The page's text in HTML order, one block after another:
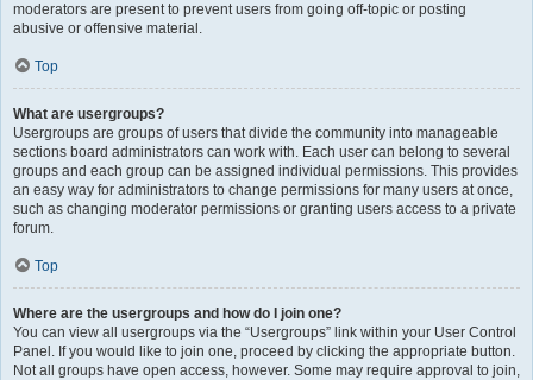
moderators are present to prevent users from going off-topic or posting
abusive or offensive material.
Top
What are usergroups?
Usergroups are groups of users that divide the community into manageable
sections board administrators can work with. Each user can belong to several
groups and each group can be assigned individual permissions. This provides
an easy way for administrators to change permissions for many users at once,
such as changing moderator permissions or granting users access to a private
forum.
Top
Where are the usergroups and how do I join one?
You can view all usergroups via the “Usergroups” link within your User Control
Panel. If you would like to join one, proceed by clicking the appropriate button.
Not all groups have open access, however. Some may require approval to join,